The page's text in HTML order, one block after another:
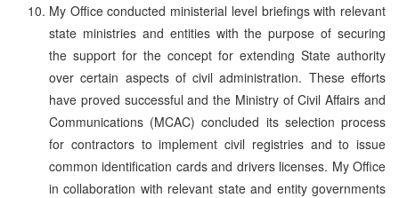
My Office conducted ministerial level briefings with relevant
state ministries and entities with the purpose of securing
the support for the concept for extending State authority
over certain aspects of civil administration. These efforts
have proved successful and the Ministry of Civil Affairs and
Communications (MCAC) concluded its selection process
for contractors to implement civil registries and to issue
common identification cards and drivers licenses. My Office
in collaboration with relevant state and entity governments